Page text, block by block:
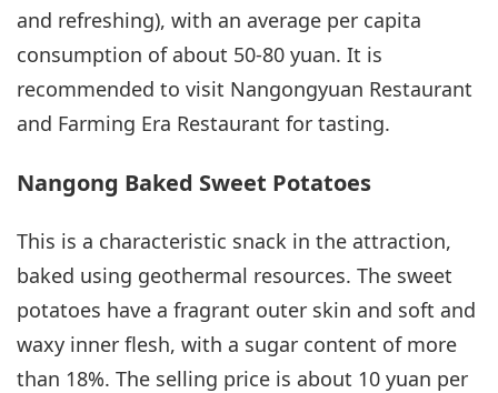
and refreshing), with an average per capita
consumption of about 50-80 yuan. It is
recommended to visit Nangongyuan Restaurant
and Farming Era Restaurant for tasting.
Nangong Baked Sweet Potatoes
This is a characteristic snack in the attraction,
baked using geothermal resources. The sweet
potatoes have a fragrant outer skin and soft and
waxy inner flesh, with a sugar content of more
than 18%. The selling price is about 10 yuan per